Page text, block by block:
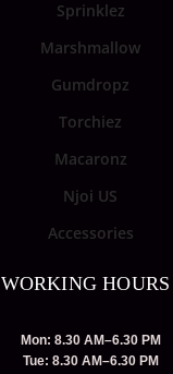
Sprinklez
Marshmallow
Gumdropz
Torchiez
Macaronz
Njoi US
Accessories
WORKING HOURS
Mon: 8.30 AM–6.30 PM
Tue: 8.30 AM–6.30 PM